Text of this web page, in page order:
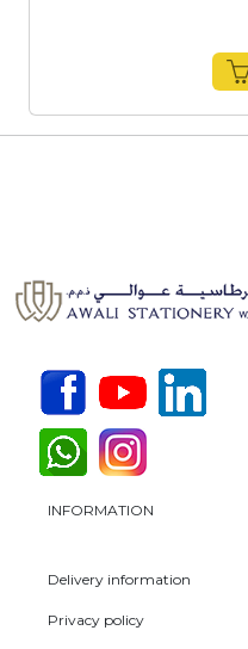
INFORMATION
Delivery information
Privacy policy